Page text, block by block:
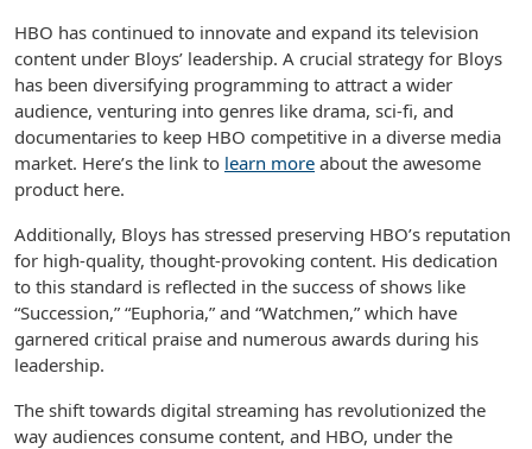
HBO has continued to innovate and expand its television
content under Bloys’ leadership. A crucial strategy for Bloys
has been diversifying programming to attract a wider
audience, venturing into genres like drama, sci-fi, and
documentaries to keep HBO competitive in a diverse media
market. Here’s the link to learn more about the awesome
product here.
Additionally, Bloys has stressed preserving HBO’s reputation
for high-quality, thought-provoking content. His dedication
to this standard is reflected in the success of shows like
“Succession,” “Euphoria,” and “Watchmen,” which have
garnered critical praise and numerous awards during his
leadership.
The shift towards digital streaming has revolutionized the
way audiences consume content, and HBO, under the